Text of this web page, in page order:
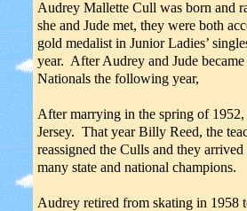
Audrey Mallette Cull was born and
she and Jude met, they were both
gold medalist in Junior Ladies’
year. After Audrey and Jude
Nationals the following year,
After marrying in the spring of
Jersey. That year Billy Reed, the
reassigned the Culls and they
many state and national champions.
Audrey retired from skating in 1958